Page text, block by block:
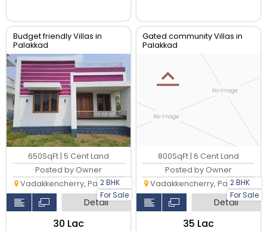
Budget friendly Villas in
Palakkad
2 BHK
For Sale
650SqFt | 5 Cent Land
Posted by Owner
Vadakkencherry, Palakkad
Detail
₹30 Lac
Gated community Villas in
Palakkad
2 BHK
For Sale
800SqFt | 6 Cent Land
Posted by Owner
Vadakkencherry, Palakkad
Detail
₹35 Lac